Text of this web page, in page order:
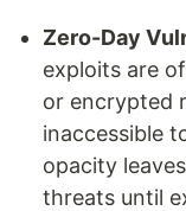
Zero-Day
exploits are
or encrypted
inaccessible
opacity
threats until